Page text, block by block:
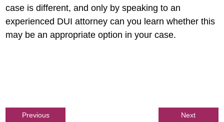
case is different, and only by speaking to an
experienced DUI attorney can you learn whether this
may be an appropriate option in your case.
Next
Previous